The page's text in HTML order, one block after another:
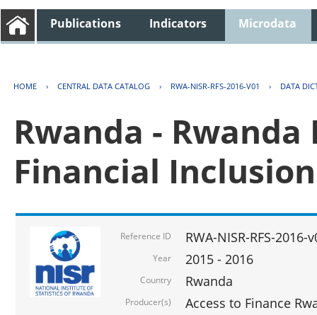
Publications Indicators Microdata
HOME › CENTRAL DATA CATALOG › RWA-NISR-RFS-2016-V01 › DATA
Rwanda - Rwanda
Financial
Reference ID RWA-NISR-RFS-2016-
Year 2015 - 2016
Country Rwanda
Producer(s) Access to Finance